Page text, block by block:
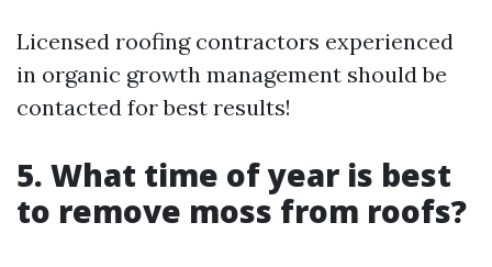
Licensed roofing contractors experienced
in organic growth management should be
contacted for best results!
5. What time of year is best
to remove moss from roofs?